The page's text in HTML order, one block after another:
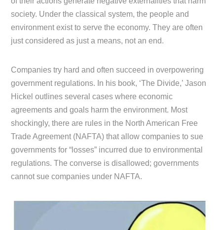
society. Under the classical system, the people and
environment exist to serve the economy. They are often
just considered as just a means, not an end.
Companies try hard and often succeed in overpowering
government regulations. In his book, ‘The Divide,’ Jason
Hickel outlines several cases where economic
agreements and goals harm the environment. Most
shockingly, there are rules in the North American Free
Trade Agreement (NAFTA) that allow companies to sue
governments for “losses” incurred due to environmental
regulations. The converse is disallowed; governments
cannot sue companies under NAFTA.